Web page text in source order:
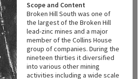
Scope and Content
Broken Hill South was one of
the largest of the Broken Hill
lead-zinc mines and a major
member of the Collins House
group of companies. During the
nineteen thirties it diversified
into various other mining
activities including a wide scale